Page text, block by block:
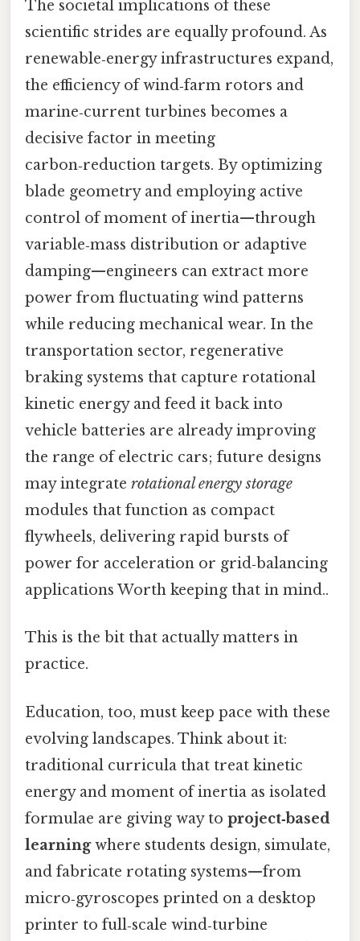
The societal implications of these
scientific strides are equally profound. As
renewable‑energy infrastructures expand,
the efficiency of wind‑farm rotors and
marine‑current turbines becomes a
decisive factor in meeting
carbon‑reduction targets. By optimizing
blade geometry and employing active
control of moment of inertia—through
variable‑mass distribution or adaptive
damping—engineers can extract more
power from fluctuating wind patterns
while reducing mechanical wear. In the
transportation sector, regenerative
braking systems that capture rotational
kinetic energy and feed it back into
vehicle batteries are already improving
the range of electric cars; future designs
may integrate rotational energy storage
modules that function as compact
flywheels, delivering rapid bursts of
power for acceleration or grid‑balancing
applications Worth keeping that in mind..
This is the bit that actually matters in
practice.
Education, too, must keep pace with these
evolving landscapes. Think about it:
traditional curricula that treat kinetic
energy and moment of inertia as isolated
formulae are giving way to project‑based
learningwhere students design, simulate,
and fabricate rotating systems—from
micro‑gyroscopes printed on a desktop
printer to full‑scale wind‑turbine